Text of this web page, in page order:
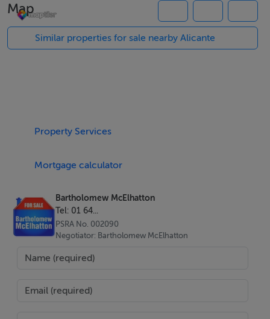
Features
Air Conditioning
Parking
Viewing Details
Map
Similar properties for sale nearby Alicante
Property Services
Mortgage calculator
Bartholomew McElhatton
Tel: 01 64...
PSRA No. 002090
Negotiator: Bartholomew McElhatton